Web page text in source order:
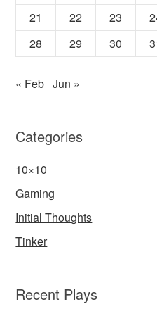
21
22 23
28
29 30
« Feb Jun »
Categories
10×10
Gaming
Initial Thoughts
Tinker
Recent Plays